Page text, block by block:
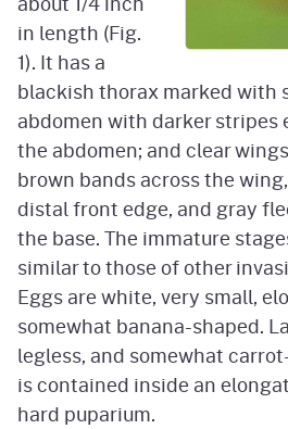
in length (Fig.
1). It has a
blackish thorax marked with
abdomen with darker stripes
the abdomen; and clear
brown bands across the
distal front edge, and gray
the base. The immature
similar to those of other
Eggs are white, very small,
somewhat banana-shaped.
legless, and somewhat
is contained inside an
hard puparium.